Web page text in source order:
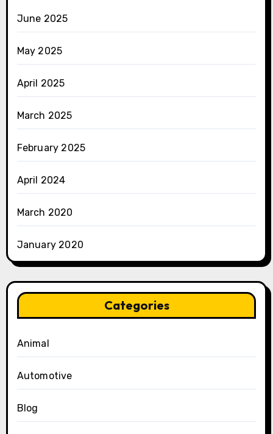
June 2025
May 2025
April 2025
March 2025
February 2025
April 2024
March 2020
January 2020
Categories
Animal
Automotive
Blog